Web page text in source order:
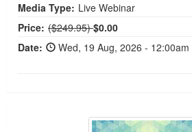
Media Type: Live Webinar
Price: Normal Price:
($249.95)$0.00
Date:
Wed, 19 Aug, 2026 -
2026 Kids and Teens Autism